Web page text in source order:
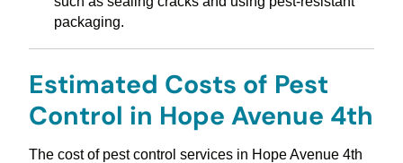
packaging.
Estimated Costs of Pest
Control in Hope Avenue 4th
The cost of pest control services in Hope Avenue 4th